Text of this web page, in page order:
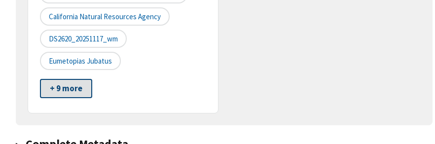
California Natural Resources Agency
DS2620_20251117_wm
Eumetopias Jubatus
+ 9 more